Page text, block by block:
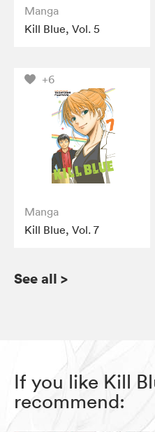
Manga
Kill Blue, Vol. 5
+6
Manga
Kill Blue, Vol. 7
See all >
If you like Kill
recommend: